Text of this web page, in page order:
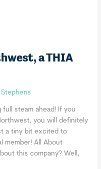
a THIA
full steam ahead! If you
you will definitely
a tiny bit excited to
member! All About
this company? Well,